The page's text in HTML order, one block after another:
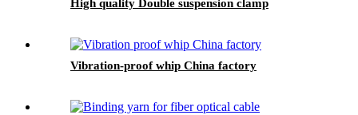
High quality Double suspension clamp
Vibration-proof whip China factory